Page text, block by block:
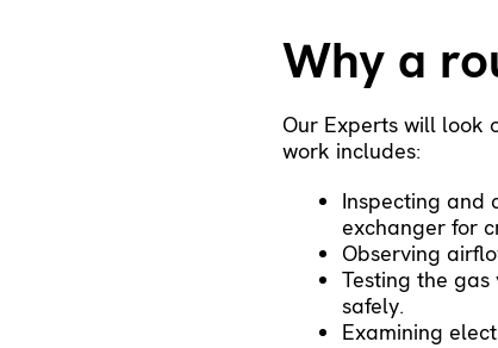
Why a
Our Experts will look
work includes:
Inspecting and
exchanger for
Observing
Testing the
safely.
Examining